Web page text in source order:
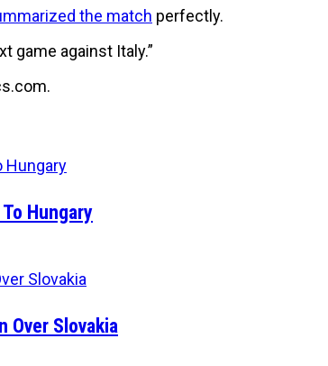
the match perfectly.
game against Italy.”
Hungary
Over Slovakia